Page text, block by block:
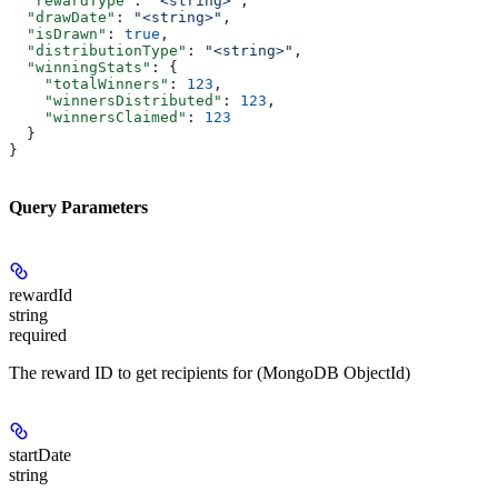
  "drawDate"
: "<string>" ,
  "isDrawn"
: true ,
  "distributionType"
: "<string>" ,
  "winningStats"
: {
    "totalWinners"
: 123 ,
    "winnersDistributed"
: 123 ,
    "winnersClaimed"
: 123
  }
}
Query Parameters
rewardId
string
required
The reward ID to get recipients for (MongoDB ObjectId)
startDate
string